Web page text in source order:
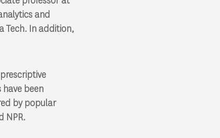
and
Tech. In addition,
been
by popular
NPR.